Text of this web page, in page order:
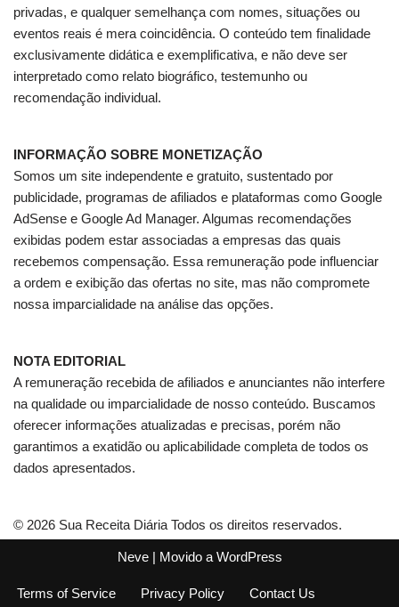
privadas, e qualquer semelhança com nomes, situações ou
eventos reais é mera coincidência. O conteúdo tem finalidade
exclusivamente didática e exemplificativa, e não deve ser
interpretado como relato biográfico, testemunho ou
recomendação individual.
INFORMAÇÃO SOBRE MONETIZAÇÃO
Somos um site independente e gratuito, sustentado por
publicidade, programas de afiliados e plataformas como Google
AdSense e Google Ad Manager. Algumas recomendações
exibidas podem estar associadas a empresas das quais
recebemos compensação. Essa remuneração pode influenciar
a ordem e exibição das ofertas no site, mas não compromete
nossa imparcialidade na análise das opções.
NOTA EDITORIAL
A remuneração recebida de afiliados e anunciantes não interfere
na qualidade ou imparcialidade de nosso conteúdo. Buscamos
oferecer informações atualizadas e precisas, porém não
garantimos a exatidão ou aplicabilidade completa de todos os
dados apresentados.
© 2026 Sua Receita Diária Todos os direitos reservados.
Neve| Movido a WordPress
Terms of Service Privacy Policy Contact Us